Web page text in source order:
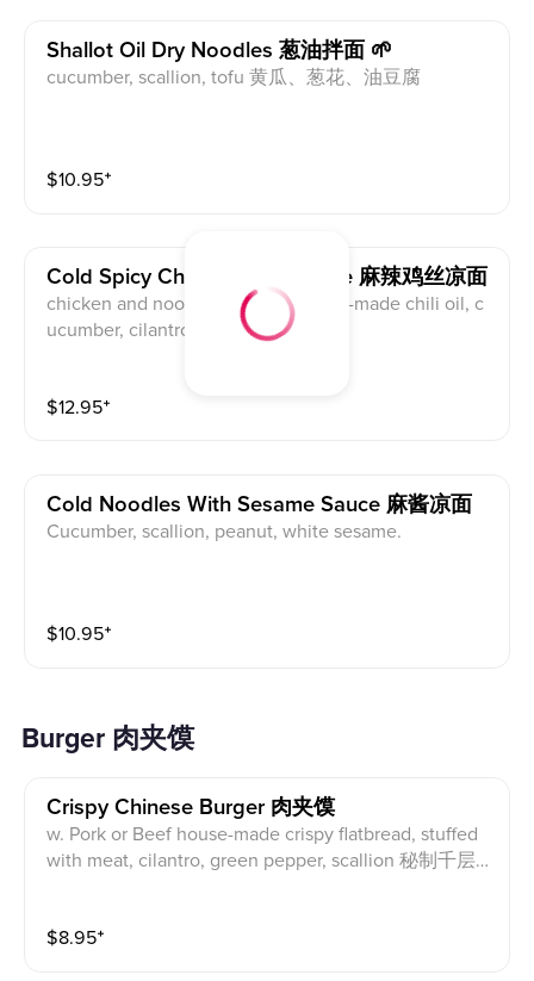
Shallot Oil Dry Noodles 葱油拌面 🌱
cucumber, scallion, tofu 黄瓜、葱花、油豆腐
$10.95⁺
Cold Spicy Chicken Dry Noodle 麻辣鸡丝凉面
chicken and noodle mixed with chef-made chili oil, c
ucumber, cilantro.
$12.95⁺
Cold Noodles With Sesame Sauce 麻酱凉面
Cucumber, scallion, peanut, white sesame.
$10.95⁺
Burger 肉夹馍
Crispy Chinese Burger 肉夹馍
w. Pork or Beef house-made crispy flatbread, stuffed
with meat, cilantro, green pepper, scallion 秘制千层
$8.95⁺